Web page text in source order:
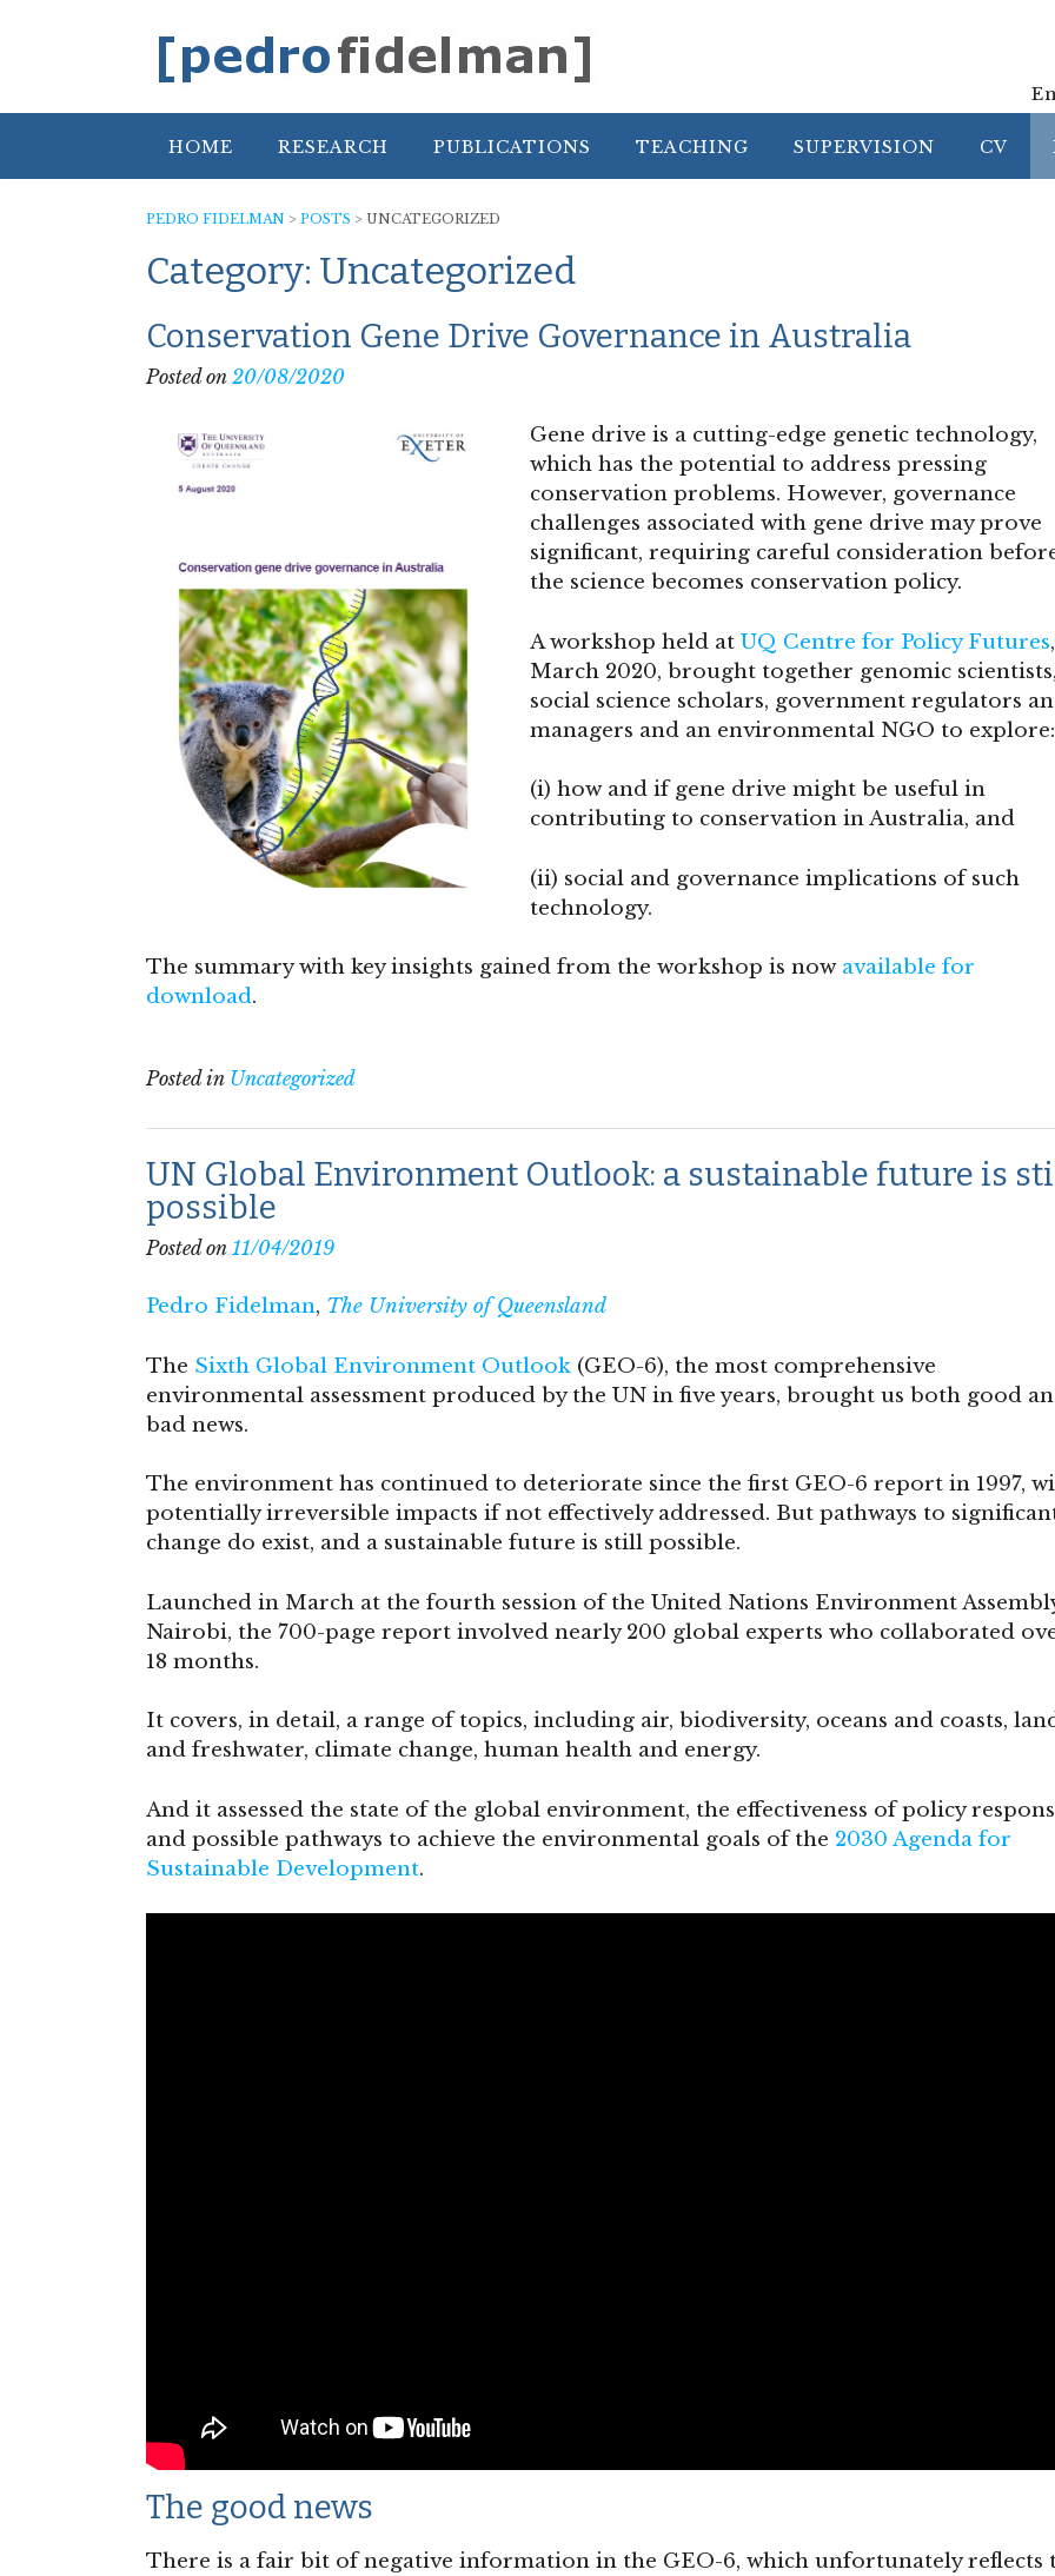
HOME RESEARCH PUBLICATIONS TEACHING SUPERVISION CV
PEDRO FIDELMAN > POSTS > UNCATEGORIZED
Category: Uncategorized
Conservation Gene Drive Governance in Australia
Posted on 20/08/2020
Gene drive is a cutting-edge genetic technology,
which has the potential to address pressing
conservation problems. However, governance
challenges associated with gene drive may prove
significant, requiring careful consideration
the science becomes conservation policy.
A workshop held at UQ Centre for Policy Futures
March 2020, brought together genomic
social science scholars, government regulators
managers and an environmental NGO to explore:
(i) how and if gene drive might be useful in
contributing to conservation in Australia, and
(ii) social and governance implications of such
technology.
The summary with key insights gained from the workshop is now available for
download.
Posted in Uncategorized
UN Global Environment Outlook: a sustainable future is
possible
Posted on 11/04/2019
Pedro Fidelman, The University of Queensland
The Sixth Global Environment Outlook (GEO-6), the most comprehensive
environmental assessment produced by the UN in five years, brought us both good
bad news.
The environment has continued to deteriorate since the first GEO-6 report in 1997,
potentially irreversible impacts if not effectively addressed. But pathways to
change do exist, and a sustainable future is still possible.
Launched in March at the fourth session of the United Nations Environment
Nairobi, the 700-page report involved nearly 200 global experts who collaborated
18 months.
It covers, in detail, a range of topics, including air, biodiversity, oceans and coasts,
and freshwater, climate change, human health and energy.
And it assessed the state of the global environment, the effectiveness of policy
and possible pathways to achieve the environmental goals of the 2030 Agenda for
Sustainable Development.
The good news
There is a fair bit of negative information in the GEO-6, which unfortunately reflects